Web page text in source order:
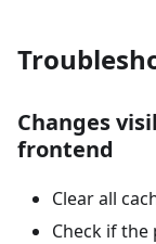
Changes
frontend
Clear all
Check if